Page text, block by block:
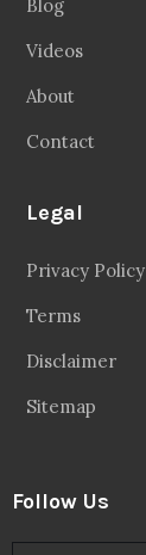
Blog
Videos
About
Contact
Legal
Privacy Policy
Terms
Disclaimer
Sitemap
Follow Us